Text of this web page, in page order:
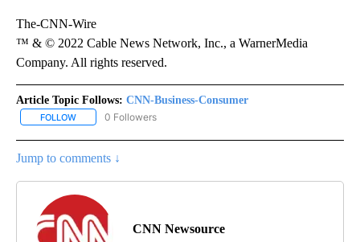
The-CNN-Wire
™ & © 2022 Cable News Network, Inc., a WarnerMedia
Company. All rights reserved.
Article Topic Follows: CNN-Business-Consumer
FOLLOW FOLLOW "CNN-BUSINESS-CONSUMER" TO RECEIVE
0 Followers
Jump to comments ↓
CNN Newsource